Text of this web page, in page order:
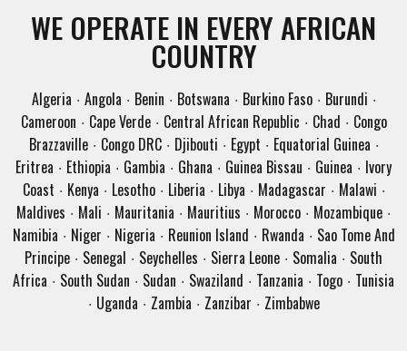
WE OPERATE IN EVERY AFRICAN
COUNTRY
Algeria · Angola · Benin · Botswana · Burkino Faso· Burundi ·
Cameroon · Cape Verde· Central African Republic · Chad · Congo
Brazzaville· Congo DRC· Djibouti · Egypt · Equatorial Guinea ·
Eritrea · Ethiopia · Gambia · Ghana · Guinea Bissau · Guinea · Ivory
Coast · Kenya · Lesotho· Liberia · Libya · Madagascar · Malawi ·
Maldives · Mali · Mauritania · Mauritius · Morocco · Mozambique ·
Namibia · Niger · Nigeria · Reunion Island · Rwanda · Sao Tome And
Principe · Senegal · Seychelles · Sierra Leone · Somalia · South
Africa · South Sudan · Sudan · Swaziland · Tanzania · Togo · Tunisia
· Uganda · Zambia · Zanzibar · Zimbabwe